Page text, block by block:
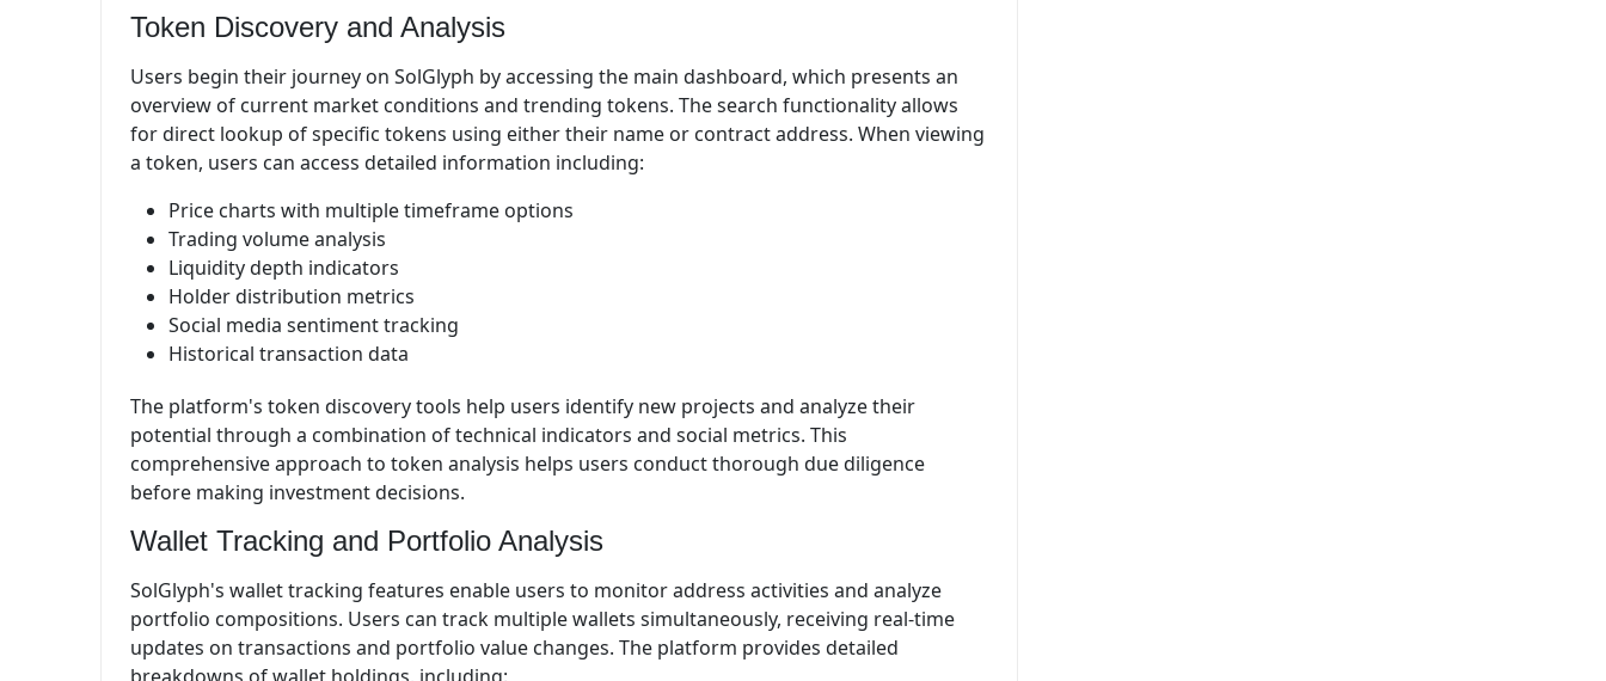
Token Discovery and Analysis
Users begin their journey on SolGlyph by accessing the main dashboard, which presents an
overview of current market conditions and trending tokens. The search functionality allows
for direct lookup of specific tokens using either their name or contract address. When viewing
a token, users can access detailed information including:
Price charts with multiple timeframe options
Trading volume analysis
Liquidity depth indicators
Holder distribution metrics
Social media sentiment tracking
Historical transaction data
The platform's token discovery tools help users identify new projects and analyze their
potential through a combination of technical indicators and social metrics. This
comprehensive approach to token analysis helps users conduct thorough due diligence
before making investment decisions.
Wallet Tracking and Portfolio Analysis
SolGlyph's wallet tracking features enable users to monitor address activities and analyze
portfolio compositions. Users can track multiple wallets simultaneously, receiving real-time
updates on transactions and portfolio value changes. The platform provides detailed